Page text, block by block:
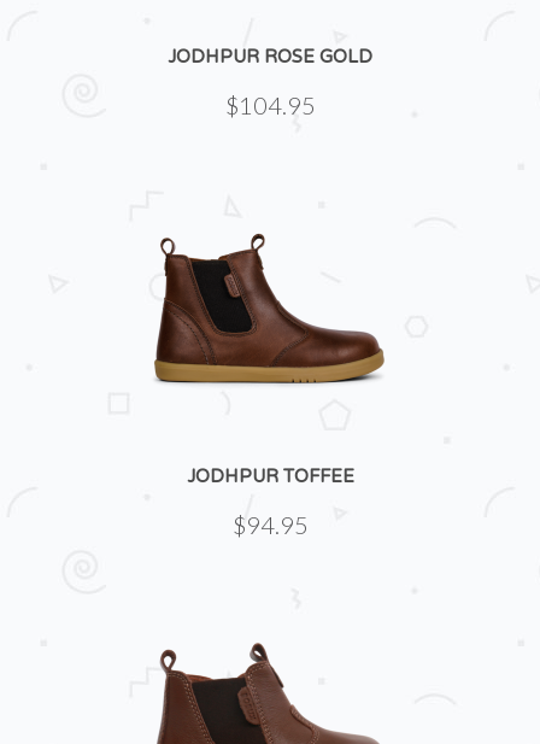
JODHPUR ROSE GOLD
$104.95
JODHPUR TOFFEE
$94.95